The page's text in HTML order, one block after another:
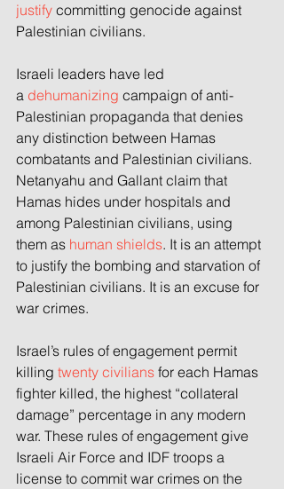
justify committing genocide against
Palestinian civilians.
Israeli leaders have led
a dehumanizing campaign of anti-
Palestinian propaganda that denies
any distinction between Hamas
combatants and Palestinian civilians.
Netanyahu and Gallant claim that
Hamas hides under hospitals and
among Palestinian civilians, using
them as human shields. It is an attempt
to justify the bombing and starvation of
Palestinian civilians. It is an excuse for
war crimes.
Israel’s rules of engagement permit
killing twenty civilians for each Hamas
fighter killed, the highest “collateral
damage” percentage in any modern
war. These rules of engagement give
Israeli Air Force and IDF troops a
license to commit war crimes on the